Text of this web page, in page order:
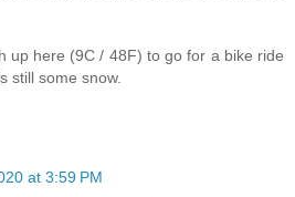
up here (9C / 48F) to go for a bike ride
still some snow.
at 3:59 PM